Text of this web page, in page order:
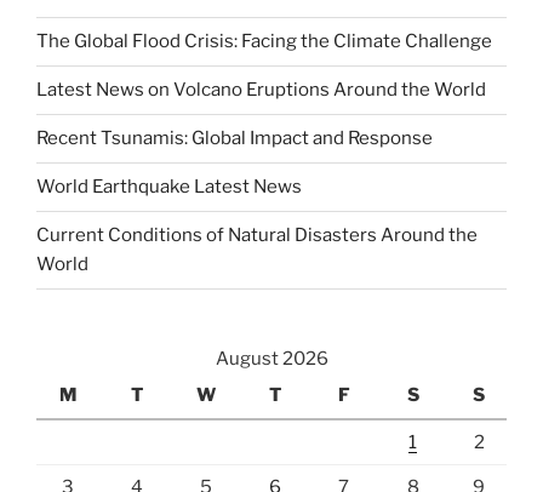
The Global Flood Crisis: Facing the Climate Challenge
Latest News on Volcano Eruptions Around the World
Recent Tsunamis: Global Impact and Response
World Earthquake Latest News
Current Conditions of Natural Disasters Around the
World
August 2026
M
T W T F S S
1 2
3 4 5 6 7 8 9